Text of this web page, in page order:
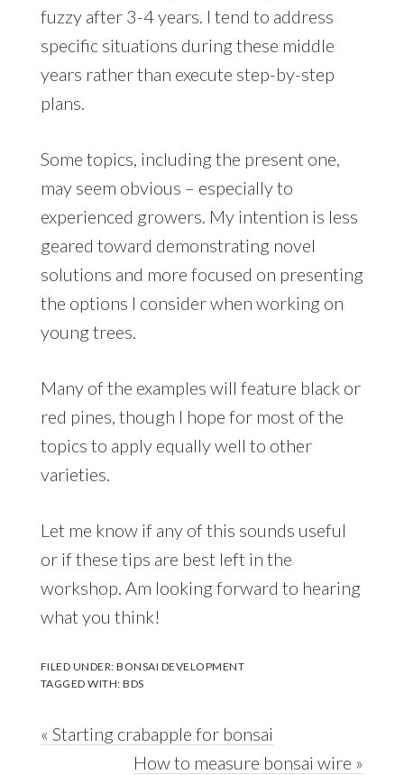
fuzzy after 3-4 years. I tend to address
specific situations during these middle
years rather than execute step-by-step
plans.
Some topics, including the present one,
may seem obvious – especially to
experienced growers. My intention is less
geared toward demonstrating novel
solutions and more focused on presenting
the options I consider when working on
young trees.
Many of the examples will feature black or
red pines, though I hope for most of the
topics to apply equally well to other
varieties.
Let me know if any of this sounds useful
or if these tips are best left in the
workshop. Am looking forward to hearing
what you think!
FILED UNDER:BONSAI DEVELOPMENT
TAGGED WITH:BDS
Previous
« Starting crabapple for bonsai
Next
How to measure bonsai wire »